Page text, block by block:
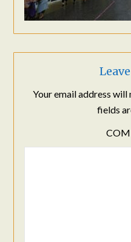
Your email address will
fields